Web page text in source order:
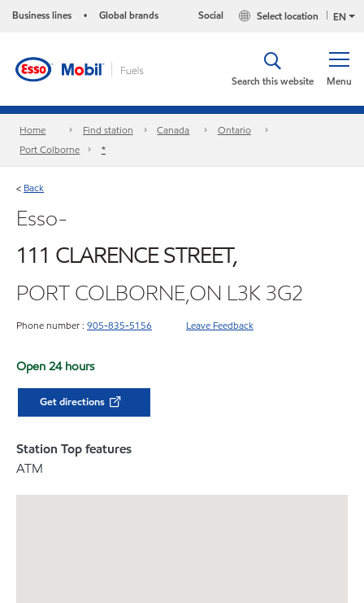
Business lines • Global brands EN
Select location
Social
Menu
Search this website
Home Find station Canada
Ontario
Port Colborne
*
< Back
Esso-
111 CLARENCE STREET,
PORT COLBORNE,ON L3K 3G2
Phone number : 905-835-5156 Leave Feedback
Open 24 hours
Get directions
Station Top features
ATM